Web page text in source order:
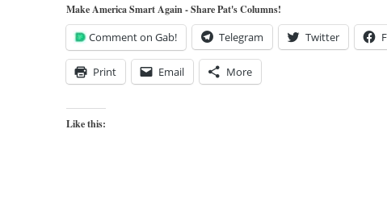
Make America Smart Again - Share Pat's Columns!
Comment on Gab! Telegram Twitter
Print Email More
Like this: